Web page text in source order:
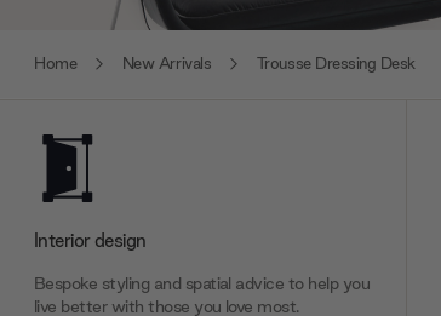
Home New Arrivals Trousse Dressing Desk
Interior design
Bespoke styling and spatial advice to help you
live better with those you love most.